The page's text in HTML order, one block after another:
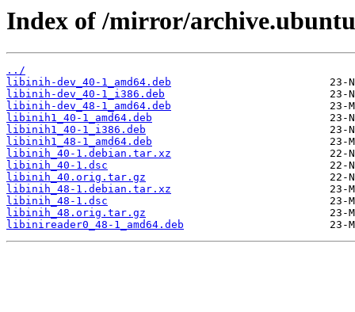
Index of /mirror/
../
libinih-dev_40-1_amd64.deb
libinih-dev_40-1_i386.deb
libinih-dev_48-1_amd64.deb
libinih1_40-1_amd64.deb
libinih1_40-1_i386.deb
libinih1_48-1_amd64.deb
libinih_40-1.debian.tar.xz
libinih_40-1.dsc
libinih_40.orig.tar.gz
libinih_48-1.debian.tar.xz
libinih_48-1.dsc
libinih_48.orig.tar.gz
libinireader0_48-1_amd64.deb